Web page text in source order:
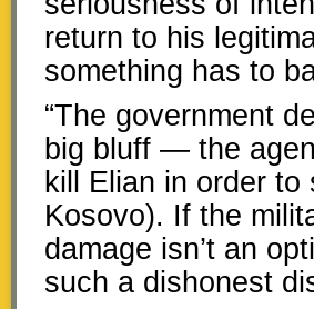
return to his
something has to
“The government
big bluff — the
kill Elian in order to
Kosovo). If the
damage isn’t an
such a dishonest